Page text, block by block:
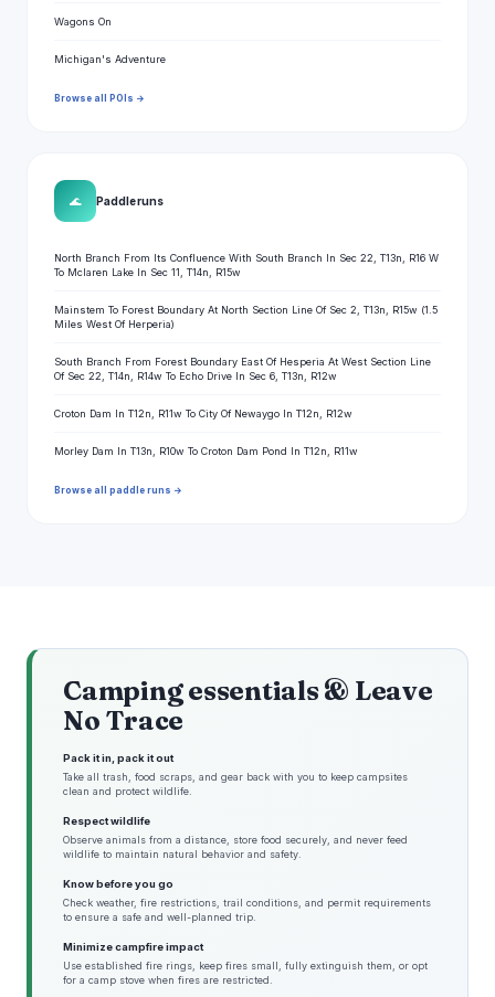
Wagons On
Michigan's Adventure
Browse all POIs →
🌊 Paddle runs
North Branch From Its Confluence With South Branch In Sec 22, T13n, R16 W
To Mclaren Lake In Sec 11, T14n, R15w
Mainstem To Forest Boundary At North Section Line Of Sec 2, T13n, R15w (1.5
Miles West Of Herperia)
South Branch From Forest Boundary East Of Hesperia At West Section Line
Of Sec 22, T14n, R14w To Echo Drive In Sec 6, T13n, R12w
Croton Dam In T12n, R11w To City Of Newaygo In T12n, R12w
Morley Dam In T13n, R10w To Croton Dam Pond In T12n, R11w
Browse all paddle runs →
Camping essentials & Leave
No Trace
Pack it in, pack it out
Take all trash, food scraps, and gear back with you to keep campsites
clean and protect wildlife.
Respect wildlife
Observe animals from a distance, store food securely, and never feed
wildlife to maintain natural behavior and safety.
Know before you go
Check weather, fire restrictions, trail conditions, and permit requirements
to ensure a safe and well-planned trip.
Minimize campfire impact
Use established fire rings, keep fires small, fully extinguish them, or opt
for a camp stove when fires are restricted.